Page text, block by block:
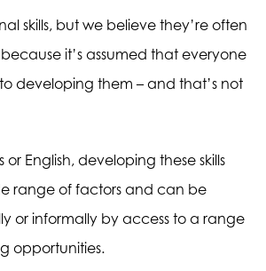
skills, but we believe they’re often
it’s assumed that everyone
developing them – and that’s not
or English, developing these skills
range of factors and can be
or informally by access to a range
opportunities.